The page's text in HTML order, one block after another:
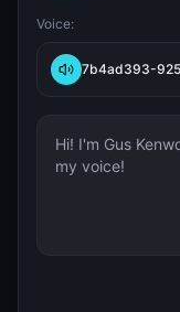
Voice:
7b4ad393-